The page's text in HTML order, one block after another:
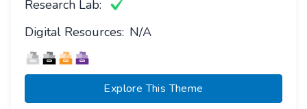
Research Lab:
Digital Resources: N/A
Explore This Theme